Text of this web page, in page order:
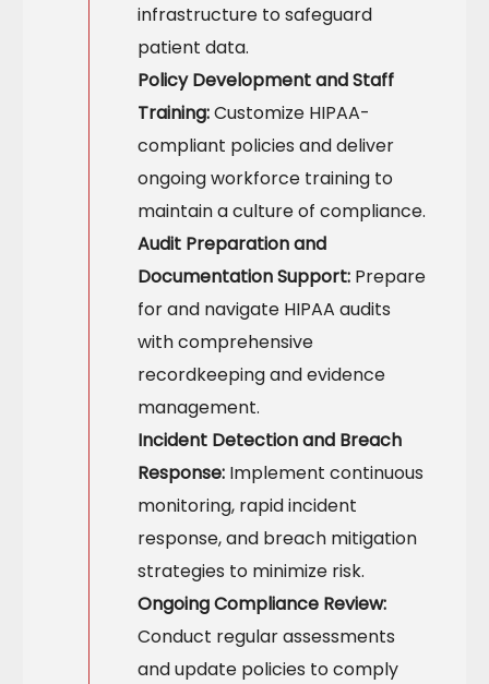
infrastructure to safeguard
patient data.
Policy Development and Staff
Training:Customize HIPAA-
compliant policies and deliver
ongoing workforce training to
maintain a culture of compliance.
Audit Preparation and
Documentation Support:Prepare
for and navigate HIPAA audits
with comprehensive
recordkeeping and evidence
management.
Incident Detection and Breach
Response:Implement continuous
monitoring, rapid incident
response, and breach mitigation
strategies to minimize risk.
Ongoing Compliance Review:
Conduct regular assessments
and update policies to comply